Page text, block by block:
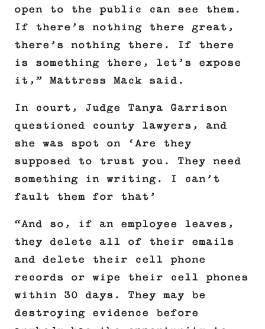
open to the public can see them.
If there’s nothing there great,
there’s nothing there. If there
is something there, let’s expose
it,” Mattress Mack said.
In court, Judge Tanya Garrison
questioned county lawyers, and
she was spot on ‘Are they
supposed to trust you. They need
something in writing. I can’t
fault them for that’
“And so, if an employee leaves,
they delete all of their emails
and delete their cell phone
records or wipe their cell phones
within 30 days. They may be
destroying evidence before